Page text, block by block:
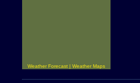
Weather Forecast| Weather Maps